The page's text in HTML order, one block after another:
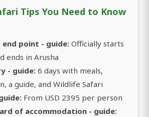
Tips You Need to Know
point - guide: Officially starts
ends in Arusha
- guide: 6 days with meals,
a guide, and Wildlife Safari
From USD 2395 per person
of accommodation - guide: